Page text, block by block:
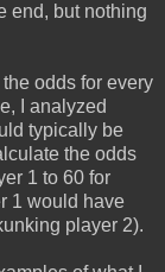
end, but nothing
odds for every
I analyzed
typically be
the odds
1 to 60 for
1 would have
player 2).